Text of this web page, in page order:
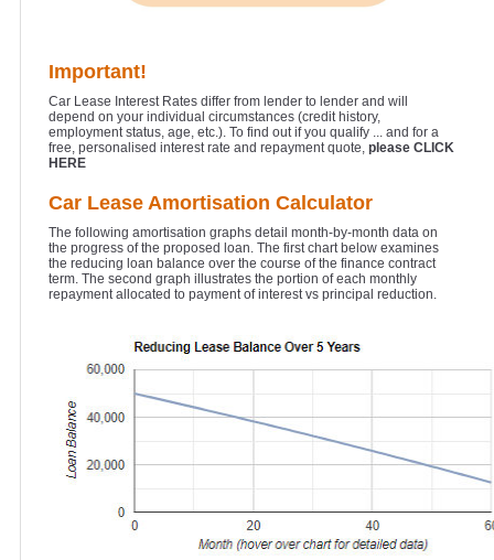
Important!
Car Lease Interest Rates differ from lender to lender and will
depend on your individual circumstances (credit history,
employment status, age, etc.). To find out if you qualify ... and for a
free, personalised interest rate and repayment quote, please CLICK
HERE
Car Lease Amortisation Calculator
The following amortisation graphs detail month-by-month data on
the progress of the proposed loan. The first chart below examines
the reducing loan balance over the course of the finance contract
term. The second graph illustrates the portion of each monthly
repayment allocated to payment of interest vs principal reduction.